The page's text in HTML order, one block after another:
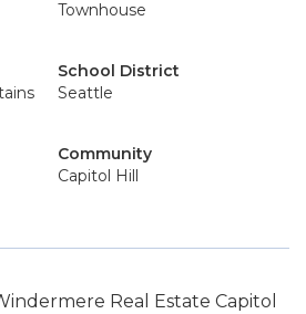
Townhouse
School District
Seattle
Community
Capitol Hill
Real Estate Capitol